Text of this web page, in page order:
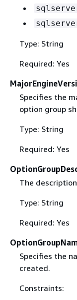
Type: String
Required: Yes
Specifies the
option group
Type: String
Required: Yes
The
Type: String
Required: Yes
Specifies the
created.
Constraints: